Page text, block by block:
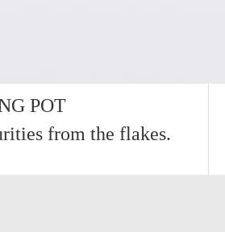
POT
from the flakes.